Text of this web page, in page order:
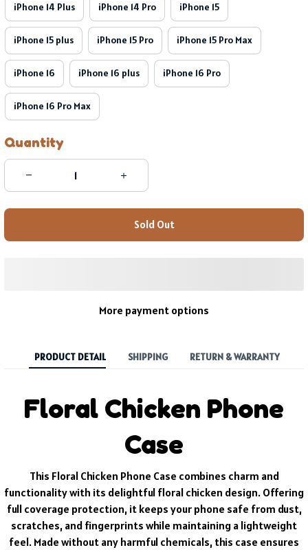
iPhone 14 Plus iPhone 14 Pro iPhone 15
iPhone 15 plus iPhone 15 Pro iPhone 15 Pro Max
iPhone 16 iPhone 16 plus iPhone 16 Pro
iPhone 16 Pro Max
Quantity
Sold Out
More payment options
PRODUCT DETAIL SHIPPING RETURN & WARRANTY
Floral Chicken Phone
Case
This Floral Chicken Phone Case combines charm and
functionality with its delightful floral chicken design. Offering
full coverage protection, it keeps your phone safe from dust,
scratches, and fingerprints while maintaining a lightweight
feel. Made without any harmful chemicals, this case ensures